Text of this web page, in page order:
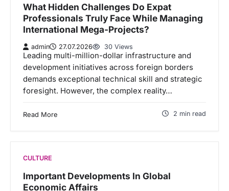
What Hidden Challenges Do Expat
Professionals Truly Face While Managing
International Mega-Projects?
admin 27.07.2026 30 Views
Leading multi-million-dollar infrastructure and
development initiatives across foreign borders
demands exceptional technical skill and strategic
foresight. However, the complex reality…
Read More 2 min read
CULTURE
Important Developments In Global
Economic Affairs